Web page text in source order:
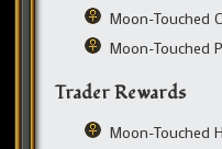
Moon-Touched
Moon-Touched
Trader Rewards
Moon-Touched